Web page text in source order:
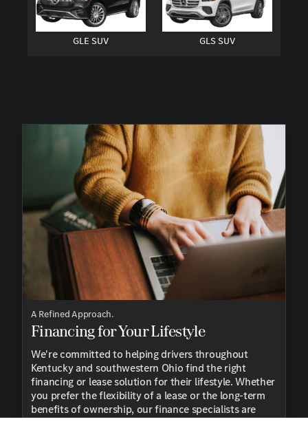
GLE SUV GLS SUV
A Refined Approach.
Financing for Your Lifestyle
We're committed to helping drivers throughout
Kentucky and southwestern Ohio find the right
financing or lease solution for their lifestyle. Whether
you prefer the flexibility of a lease or the long-term
benefits of ownership, our finance specialists are